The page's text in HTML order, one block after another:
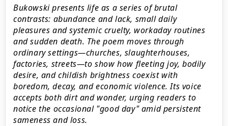
Bukowski presents life as a series of brutal
contrasts: abundance and lack, small daily
pleasures and systemic cruelty, workaday routines
and sudden death. The poem moves through
ordinary settings—churches, slaughterhouses,
factories, streets—to show how fleeting joy, bodily
desire, and childish brightness coexist with
boredom, decay, and economic violence. Its voice
accepts both dirt and wonder, urging readers to
notice the occasional "good day" amid persistent
sameness and loss.